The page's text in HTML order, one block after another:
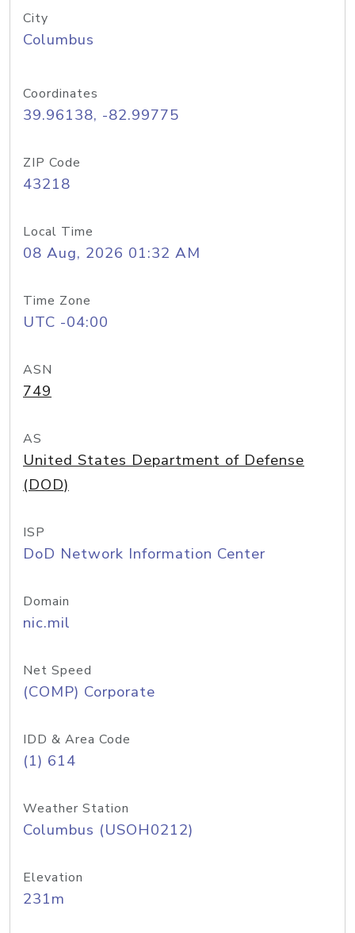
City
Columbus
Coordinates
39.96138, -82.99775
ZIP Code
43218
Local Time
08 Aug, 2026 01:32 AM
Time Zone
UTC -04:00
ASN
749
AS
United States Department of Defense
(DOD)
ISP
DoD Network Information Center
Domain
nic.mil
Net Speed
(COMP) Corporate
IDD & Area Code
(1) 614
Weather Station
Columbus (USOH0212)
Elevation
231m